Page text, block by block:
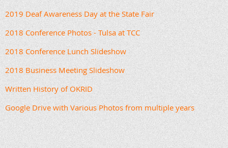
2019 Deaf Awareness Day at the State Fair
2018 Conference Photos - Tulsa at TCC
2018 Conference Lunch Slideshow
2018 Business Meeting Slideshow
Written History of OKRID
Google Drive with Various Photos from multiple years